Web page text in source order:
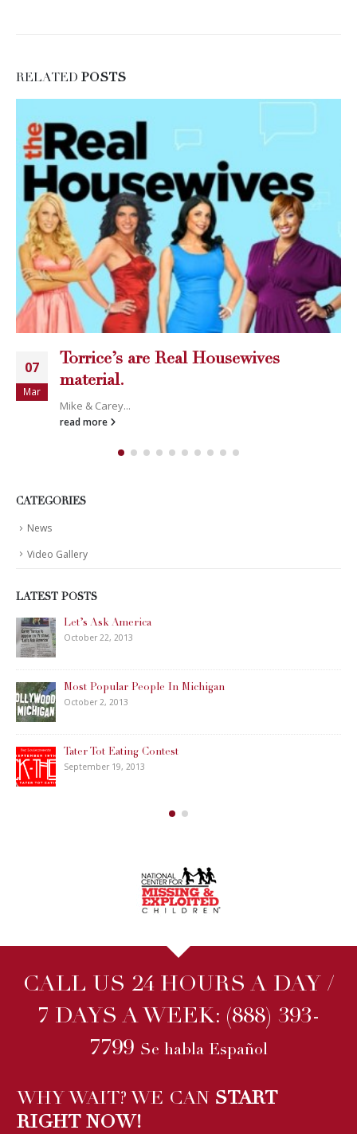
RELATED POSTS
07
Mar
Torrice’s are Real Housewives
material.
Mike & Carey...
read more
CATEGORIES
News
Video Gallery
LATEST POSTS
Let’s Ask America
October 22, 2013
Most Popular People In Michigan
October 2, 2013
Tater Tot Eating Contest
September 19, 2013
CALL US 24 HOURS A DAY /
7 DAYS A WEEK: (888) 393-
7799 Se habla Español
WHY WAIT? WE CAN START
RIGHT NOW!